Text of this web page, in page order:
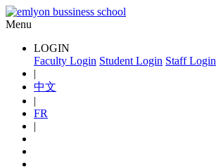
Menu
LOGIN
Faculty Login Student Login Staff Login
|
中文
|
FR
|